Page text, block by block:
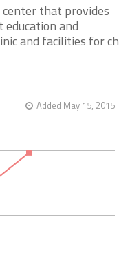
center that provides
and
and facilities for ch
Added May 15, 2015